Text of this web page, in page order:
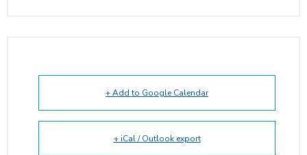
+ Add to Google Calendar
+ iCal / Outlook export